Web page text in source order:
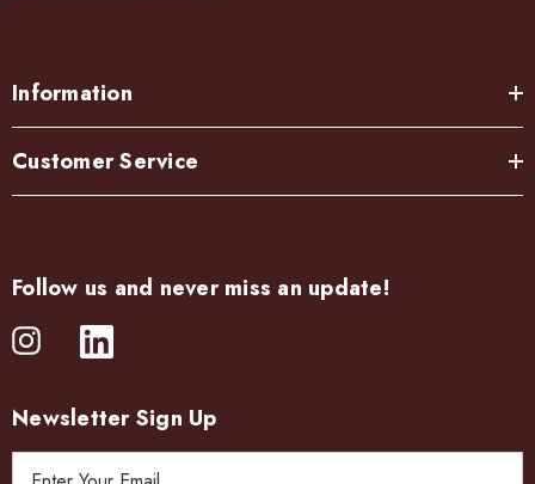
Information
Customer Service
Follow us and never miss an update!
Newsletter Sign Up